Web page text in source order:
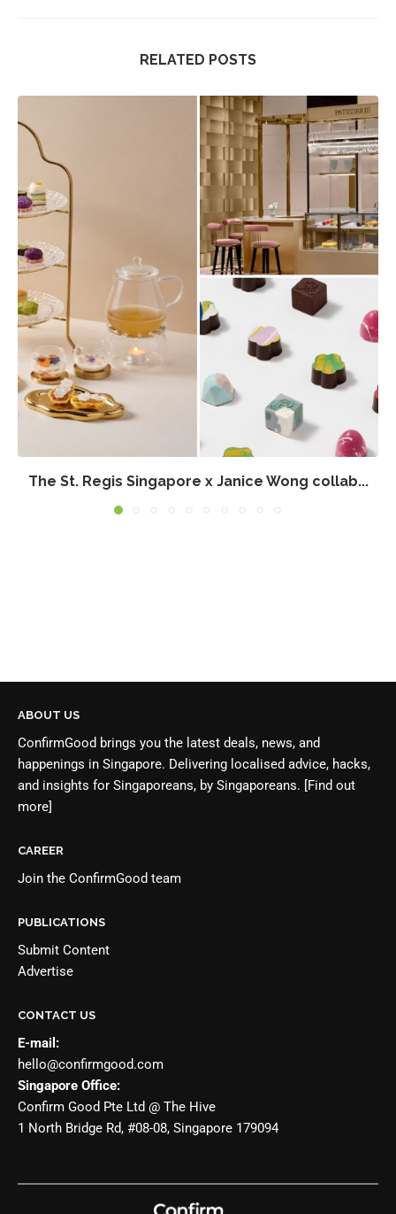
RELATED POSTS
The St. Regis Singapore x Janice Wong collab...
ABOUT US
ConfirmGood brings you the latest deals, news, and
happenings in Singapore. Delivering localised advice, hacks,
and insights for Singaporeans, by Singaporeans. [Find out
more]
CAREER
Join the ConfirmGood team
PUBLICATIONS
Submit Content
Advertise
CONTACT US
E-mail:
hello@confirmgood.com
Singapore Office:
Confirm Good Pte Ltd @ The Hive
1 North Bridge Rd, #08-08, Singapore 179094